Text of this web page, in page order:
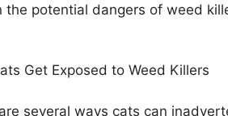
the potential dangers of weed
Get Exposed to Weed Killers
several ways cats can